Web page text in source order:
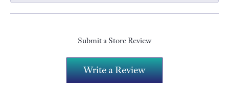
Submit a Store Review
Write a Review